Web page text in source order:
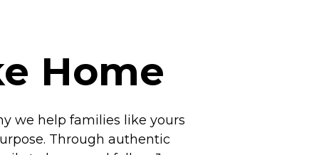
Home
we help families like yours
Through authentic